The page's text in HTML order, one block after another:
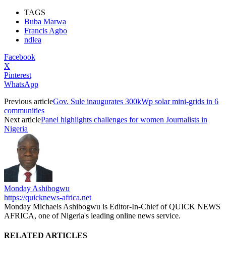
TAGS
Buba Marwa
Francis Agbo
ndlea
Facebook
X
Pinterest
WhatsApp
Previous articleGov. Sule inaugurates 300kWp solar mini-grids in 6
communities
Next articlePanel highlights challenges for women Journalists in
Nigeria
Monday Ashibogwu
https://quicknews-africa.net
Monday Michaels Ashibogwu is Editor-In-Chief of QUICK NEWS
AFRICA, one of Nigeria's leading online news service.
RELATED ARTICLES